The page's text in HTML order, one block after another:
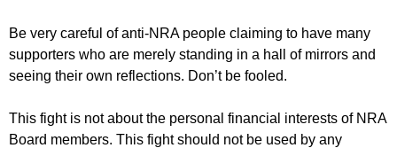
Be very careful of anti-NRA people claiming to have many
supporters who are merely standing in a hall of mirrors and
seeing their own reflections. Don’t be fooled.
This fight is not about the personal financial interests of NRA
Board members. This fight should not be used by any